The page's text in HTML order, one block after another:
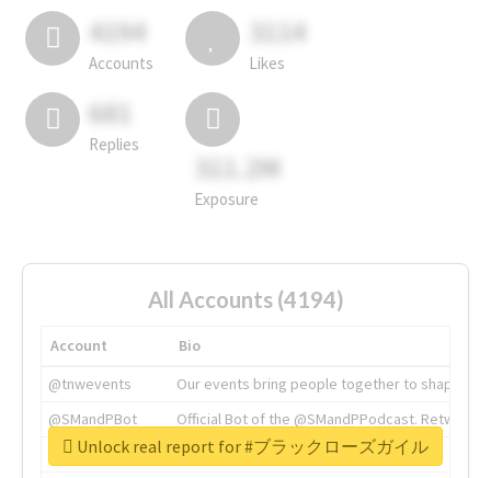
4194
Accounts
3114
Likes
681
Replies
311.2M
Exposure
All Accounts (4194)
Account
Bio
@tnwevents
Our events bring people together to shape the
@SMandPBot
Official Bot of the @SMandPPodcast.
@thenextweb
The heart of tech.
Unlock real report for #ブラックローズガイル